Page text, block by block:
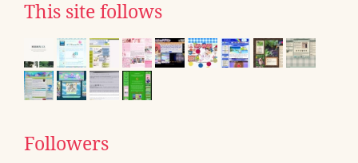
This site follows
Followers